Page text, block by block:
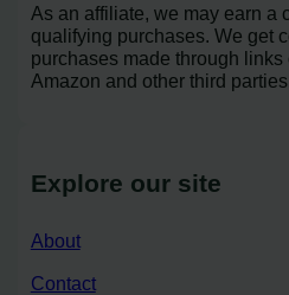
As an affiliate, we may earn a
qualifying purchases. We get
purchases made through
Amazon and other third
Explore our site
About
Contact